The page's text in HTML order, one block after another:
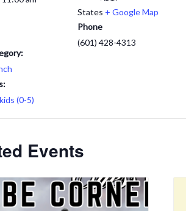
(0-5)
States + Google Map
Phone
(601) 428-4313
Events